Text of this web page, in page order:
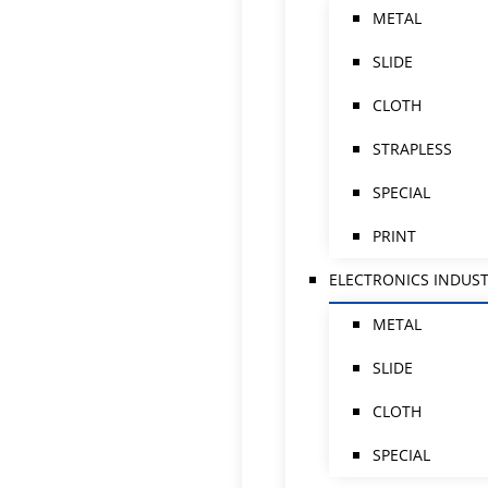
METAL
SLIDE
CLOTH
STRAPLESS
SPECIAL
PRINT
ELECTRONICS
METAL
SLIDE
CLOTH
SPECIAL